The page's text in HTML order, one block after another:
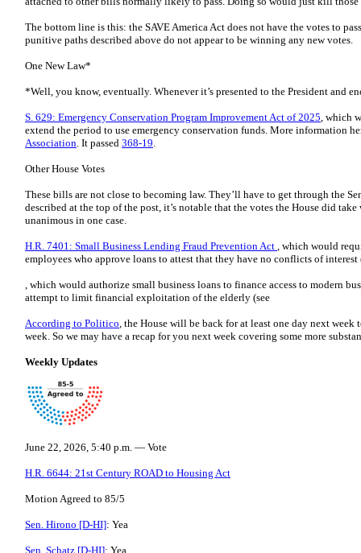
The bottom line is this: the SAVE America Act does not have the votes to
punitive paths described above do not appear to be winning any new votes.
One New Law*
*Well, you know, eventually. Whenever it’s presented to the President and
S. 629: Emergency Conservation Program Improvement Act of 2025, which
extend the period to use emergency conservation funds. More information
Association. It passed 368-19.
Other House Votes
These bills are not close to becoming law. They’ll have to get through the
described at the top of the post, it’s notable that the votes the House did
unanimous in one case.
H.R. 7401: Small Business Lending Fraud Prevention Act , which would
employees who approve loans to attest that they have no conflicts of interest
, which would authorize small business loans to finance access to modern
attempt to limit financial exploitation of the elderly (see
According to Politico, the House will be back for at least one day next
week. So we may have a recap for you next week covering some more
Weekly Updates
June 22, 2026, 5:40 p.m. — Vote
H.R. 6644: 21st Century ROAD to Housing Act
Motion Agreed to 85/5
Sen. Hirono [D-HI]: Yea
Sen. Schatz [D-HI]: Yea